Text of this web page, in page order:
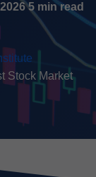
5 min read
Stock Market